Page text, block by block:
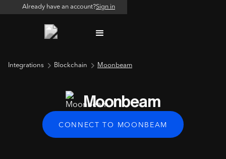
Already have an account?Sign in
Integrations Blockchain Moonbeam
Moonbeam
CONNECT TO MOONBEAM